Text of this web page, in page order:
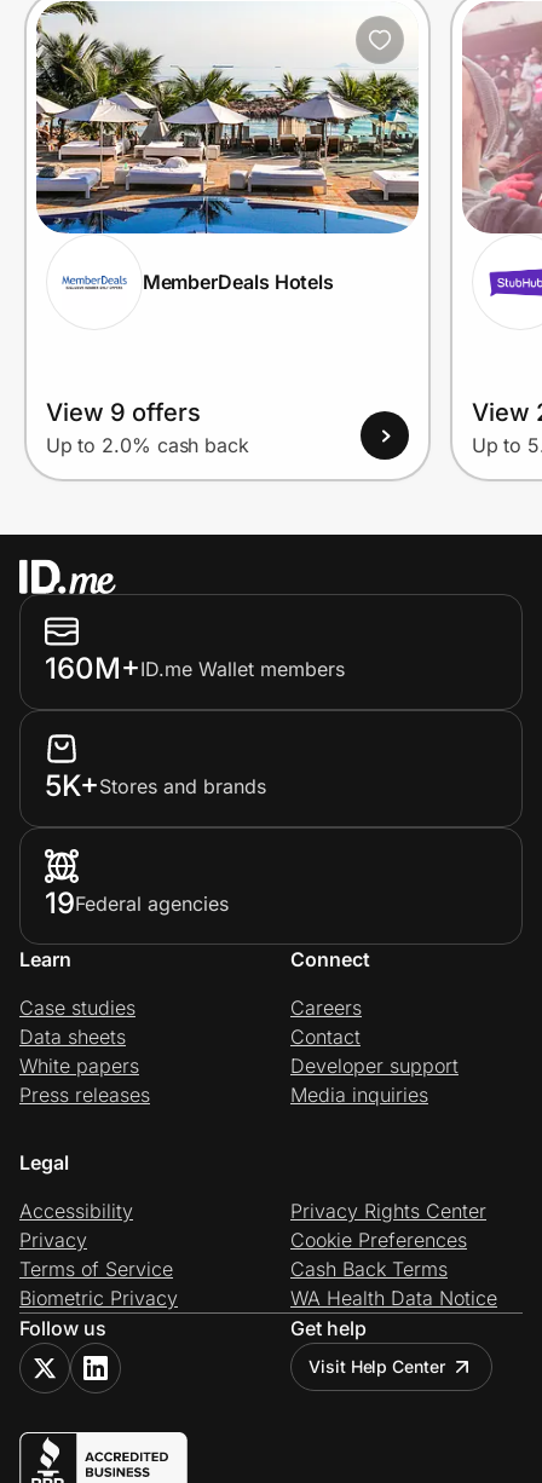
MemberDeals Hotels
View 9 offers
Up to 2.0% cash back
View
Up to
160M+ID.me Wallet members
5K+Stores and brands
19Federal agencies
Learn
Case studies
Data sheets
White papers
Press releases
Connect
Careers
Contact
Developer support
Media inquiries
Legal
Accessibility
Privacy
Terms of Service
Biometric Privacy
Privacy Rights Center
Cookie Preferences
Cash Back Terms
WA Health Data Notice
Follow us
Get help
Visit Help Center